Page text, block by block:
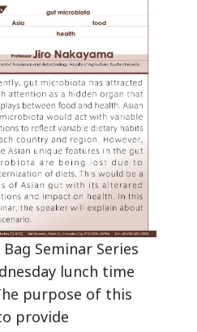
Seminar Series
lunch time
purpose of this
provide